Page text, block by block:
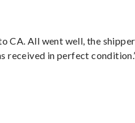
CA. All went well, the shipper
received in perfect